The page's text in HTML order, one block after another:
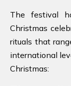
The festival
Christmas
rituals that
international
Christmas: